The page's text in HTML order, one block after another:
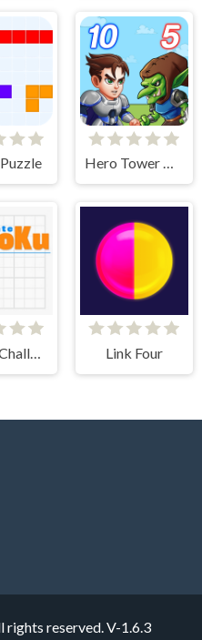
Hero Tower Wars
Sudoku Challenge Link Four
rights reserved.V-1.6.3